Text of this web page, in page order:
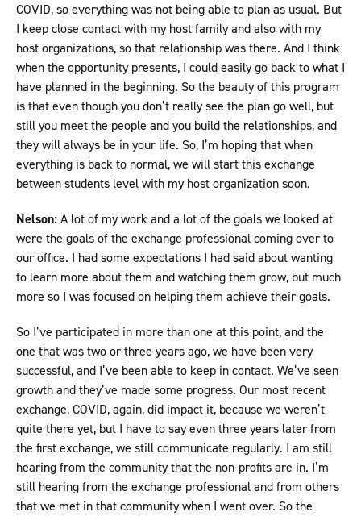
COVID, so everything was not being able to plan as usual. But
I keep close contact with my host family and also with my
host organizations, so that relationship was there. And I think
when the opportunity presents, I could easily go back to what I
have planned in the beginning. So the beauty of this program
is that even though you don’t really see the plan go well, but
still you meet the people and you build the relationships, and
they will always be in your life. So, I’m hoping that when
everything is back to normal, we will start this exchange
between students level with my host organization soon.
Nelson:A lot of my work and a lot of the goals we looked at
were the goals of the exchange professional coming over to
our office. I had some expectations I had said about wanting
to learn more about them and watching them grow, but much
more so I was focused on helping them achieve their goals.
So I’ve participated in more than one at this point, and the
one that was two or three years ago, we have been very
successful, and I’ve been able to keep in contact. We’ve seen
growth and they’ve made some progress. Our most recent
exchange, COVID, again, did impact it, because we weren’t
quite there yet, but I have to say even three years later from
the first exchange, we still communicate regularly. I am still
hearing from the community that the non-profits are in. I’m
still hearing from the exchange professional and from others
that we met in that community when I went over. So the